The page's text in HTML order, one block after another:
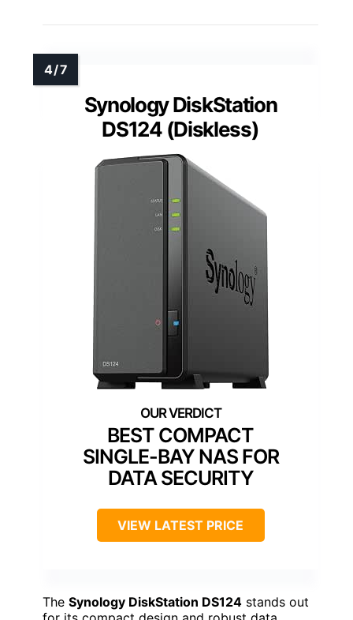
Synology DiskStation
DS124 (Diskless)
BEST COMPACT
SINGLE-BAY NAS FOR
DATA SECURITY
VIEW LATEST PRICE
The Synology DiskStation DS124 stands out